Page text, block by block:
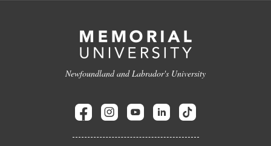
Newfoundland and Labrador's University